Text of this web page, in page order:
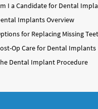
I a Candidate for Dental
Implants Overview
for Replacing Missing
Op Care for Dental Implants
Dental Implant Procedure